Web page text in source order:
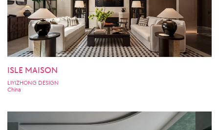
ISLE MAISON
LIYIZHONG DESIGN
China